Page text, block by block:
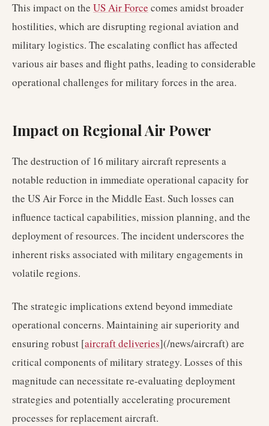
This impact on the US Air Force comes amidst broader
hostilities, which are disrupting regional aviation and
military logistics. The escalating conflict has affected
various air bases and flight paths, leading to considerable
operational challenges for military forces in the area.
Impact on Regional Air Power
The destruction of 16 military aircraft represents a
notable reduction in immediate operational capacity for
the US Air Force in the Middle East. Such losses can
influence tactical capabilities, mission planning, and the
deployment of resources. The incident underscores the
inherent risks associated with military engagements in
volatile regions.
The strategic implications extend beyond immediate
operational concerns. Maintaining air superiority and
ensuring robust [aircraft deliveries](/news/aircraft) are
critical components of military strategy. Losses of this
magnitude can necessitate re-evaluating deployment
strategies and potentially accelerating procurement
processes for replacement aircraft.